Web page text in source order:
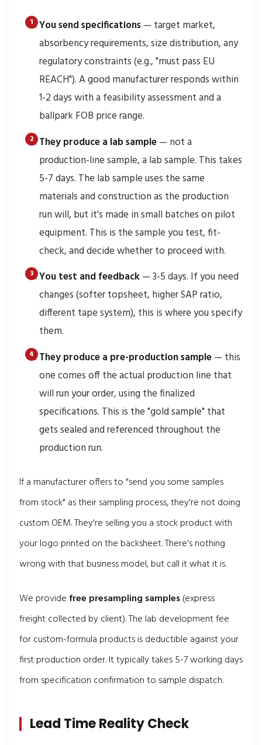
You send specifications — target market,
absorbency requirements, size distribution, any
regulatory constraints (e.g., "must pass EU
REACH"). A good manufacturer responds within
1-2 days with a feasibility assessment and a
ballpark FOB price range.
They produce a lab sample— not a
production-line sample, a lab sample. This takes
5-7 days. The lab sample uses the same
materials and construction as the production
run will, but it's made in small batches on pilot
equipment. This is the sample you test, fit-
check, and decide whether to proceed with.
You test and feedback— 3-5 days. If you need
changes (softer topsheet, higher SAP ratio,
different tape system), this is where you specify
them.
They produce a pre-production sample— this
one comes off the actual production line that
will run your order, using the finalized
specifications. This is the "gold sample" that
gets sealed and referenced throughout the
production run.
If a manufacturer offers to "send you some samples
from stock" as their sampling process, they're not doing
custom OEM. They're selling you a stock product with
your logo printed on the backsheet. There's nothing
wrong with that business model, but call it what it is.
We provide free presampling samples(express
freight collected by client). The lab development fee
for custom-formula products is deductible against your
first production order. It typically takes 5-7 working days
from specification confirmation to sample dispatch.
Lead Time Reality Check